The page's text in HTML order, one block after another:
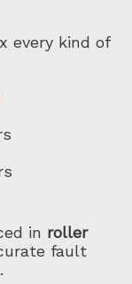
every kind of
in roller
fault